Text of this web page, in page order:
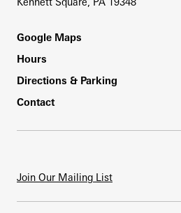
Footer
Google Maps
Hours
Directions & Parking
Contact
Join Our Mailing List